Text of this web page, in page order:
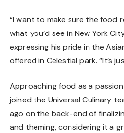
“I want to make sure the food
what you’d see in New York
expressing his pride in the
offered in Celestial park. “It’s
Approaching food as a
joined the Universal Culinary
ago on the back-end of
and theming, considering it a